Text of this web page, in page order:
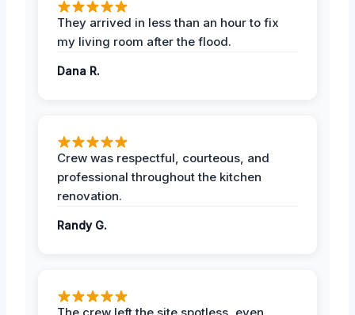
They arrived in less than an hour to fix
my living room after the flood.
Dana R.
Crew was respectful, courteous, and
professional throughout the kitchen
renovation.
Randy G.